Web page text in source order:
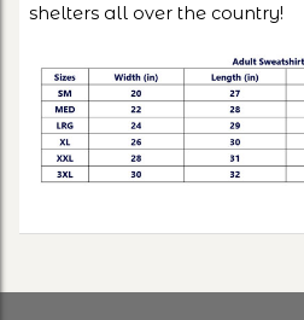
shelters all over the country!